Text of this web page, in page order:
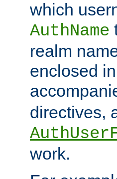
which
AuthName
realm
enclosed
directives,
work.